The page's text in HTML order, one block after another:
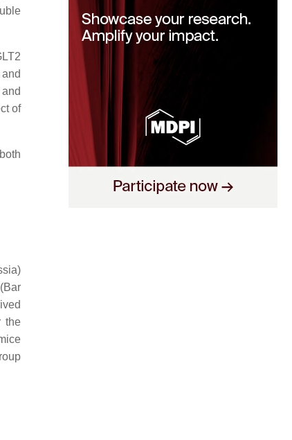
of
the